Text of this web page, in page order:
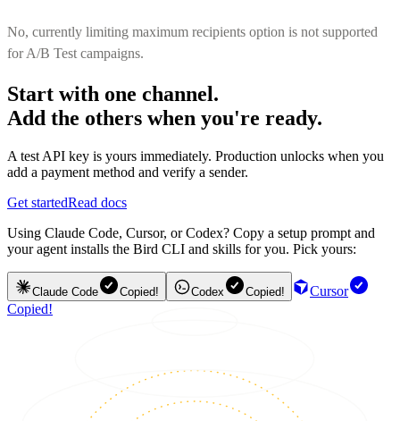
No, currently limiting maximum recipients option is not supported
for A/B Test campaigns.
Start with one channel.
Add the others when you're ready.
A test API key is yours immediately. Production unlocks when you
add a payment method and verify a sender.
Get startedRead docs
Using Claude Code, Cursor, or Codex? Copy a setup prompt and
your agent installs the Bird CLI and skills for you. Pick yours:
Claude Code Copied! Codex Copied!
Cursor
Copied!